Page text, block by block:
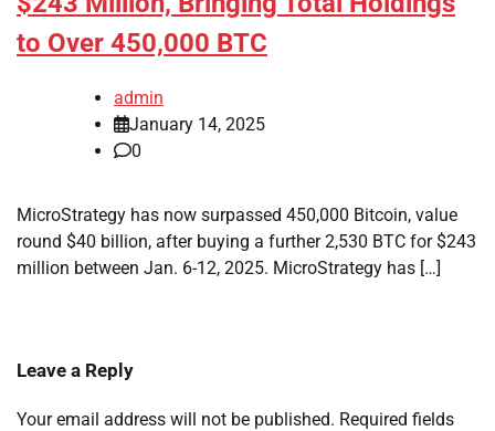
to Over 450,000 BTC
admin
January 14, 2025
0
MicroStrategy has now surpassed 450,000 Bitcoin, value
round $40 billion, after buying a further 2,530 BTC for $243
million between Jan. 6-12, 2025. MicroStrategy has […]
Leave a Reply
Your email address will not be published. Required fields